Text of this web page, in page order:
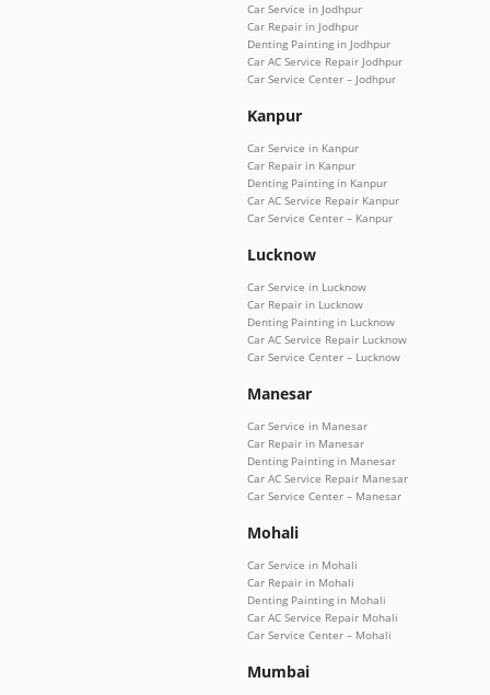
Car Service in Jodhpur
Car Repair in Jodhpur
Denting Painting in Jodhpur
Car AC Service Repair Jodhpur
Car Service Center – Jodhpur
Kanpur
Car Service in Kanpur
Car Repair in Kanpur
Denting Painting in Kanpur
Car AC Service Repair Kanpur
Car Service Center – Kanpur
Lucknow
Car Service in Lucknow
Car Repair in Lucknow
Denting Painting in Lucknow
Car AC Service Repair Lucknow
Car Service Center – Lucknow
Manesar
Car Service in Manesar
Car Repair in Manesar
Denting Painting in Manesar
Car AC Service Repair Manesar
Car Service Center – Manesar
Mohali
Car Service in Mohali
Car Repair in Mohali
Denting Painting in Mohali
Car AC Service Repair Mohali
Car Service Center – Mohali
Mumbai